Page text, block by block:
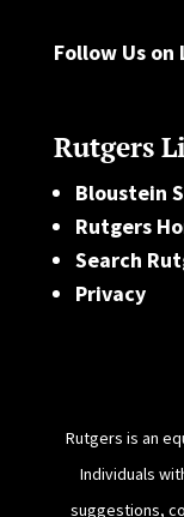
Follow Us on
Rutgers
Bloustein
Rutgers
Search
Privacy
Rutgers is an
Individuals
suggestions,